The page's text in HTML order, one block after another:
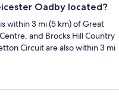
Oadby located?
within 3 mi (5 km) of Great
and Brocks Hill Country
Circuit are also within 3 mi